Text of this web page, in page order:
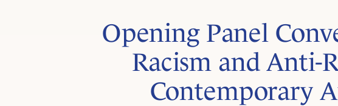
Opening Panel
Racism and Anti-
Contemporary